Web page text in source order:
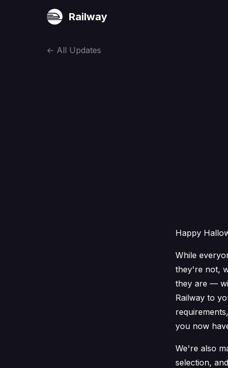
Railway
← All Updates
Happy
While
they're not,
they are —
Railway to
you now
We're also
selection,